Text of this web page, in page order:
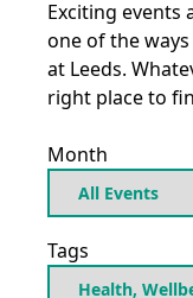
Exciting events
one of the
at Leeds.
right place to
Month
Tags